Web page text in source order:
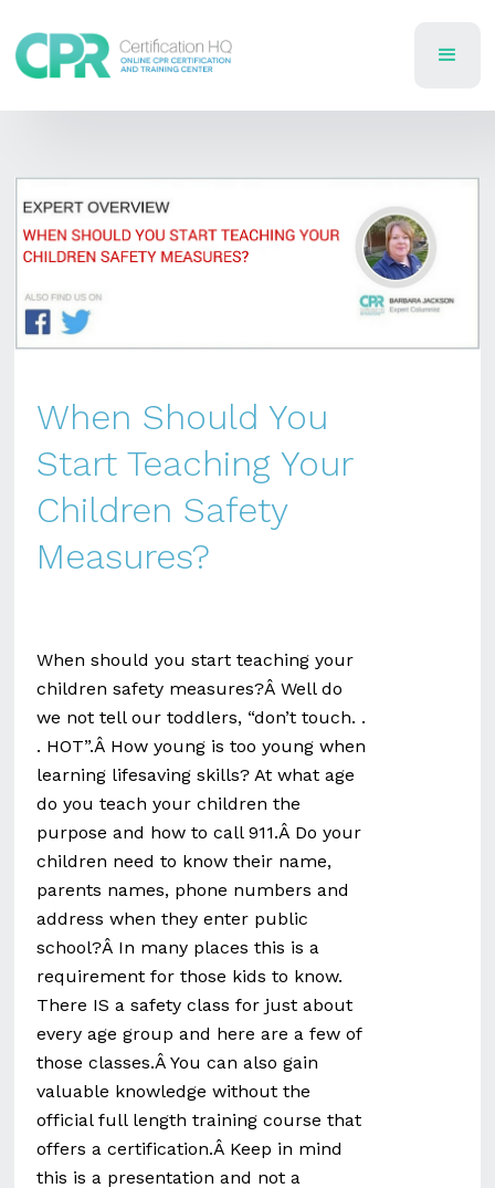
When Should You
Start Teaching Your
Children Safety
Measures?
When should you start teaching your
children safety measures?Â Well do
we not tell our toddlers, “don’t touch. .
. HOT”.Â How young is too young when
learning lifesaving skills? At what age
do you teach your children the
purpose and how to call 911.Â Do your
children need to know their name,
parents names, phone numbers and
address when they enter public
school?Â In many places this is a
requirement for those kids to know.
There IS a safety class for just about
every age group and here are a few of
those classes.Â You can also gain
valuable knowledge without the
official full length training course that
offers a certification.Â Keep in mind
this is a presentation and not a